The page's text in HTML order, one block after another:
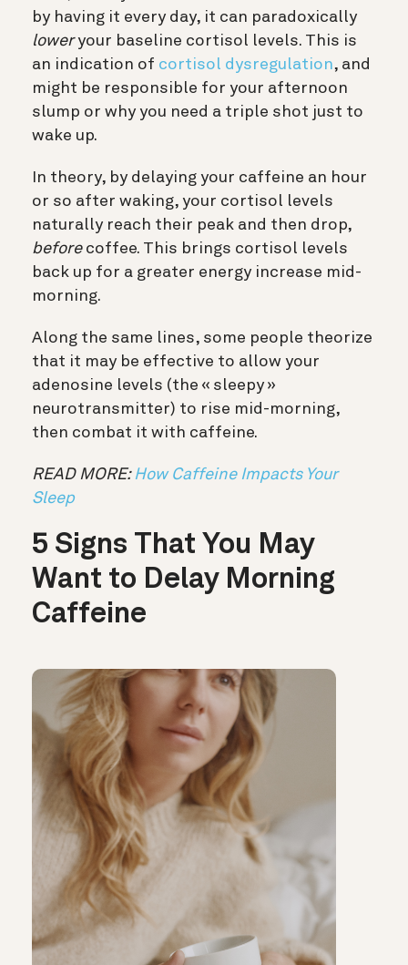
by having it every day, it can paradoxically
loweryour baseline cortisol levels. This is
an indication of cortisol dysregulation, and
might be responsible for your afternoon
slump or why you need a triple shot just to
wake up.
In theory, by delaying your caffeine an hour
or so after waking, your cortisol levels
naturally reach their peak and then drop,
before coffee. This brings cortisol levels
back up for a greater energy increase mid-
morning.
Along the same lines, some people theorize
that it may be effective to allow your
adenosine levels (the « sleepy »
neurotransmitter) to rise mid-morning,
then combat it with caffeine.
READ MORE: How Caffeine Impacts Your
Sleep
5 Signs That You May
Want to Delay Morning
Caffeine